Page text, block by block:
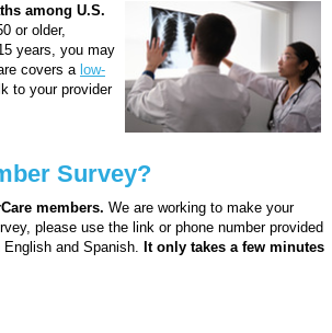
among U.S.
or older,
years, you may
covers a low-
to your provider
Survey?
members. We are working to make your
please use the link or phone number provided
and Spanish.
It only takes a few minutes